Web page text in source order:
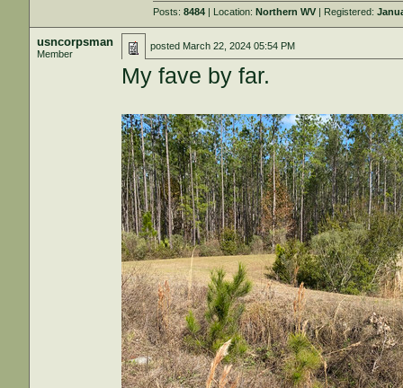
Posts:8484 | Location:Northern WV | Registered:
usncorpsman
Member
posted March 22, 2024 05:54 PM
My fave by far.